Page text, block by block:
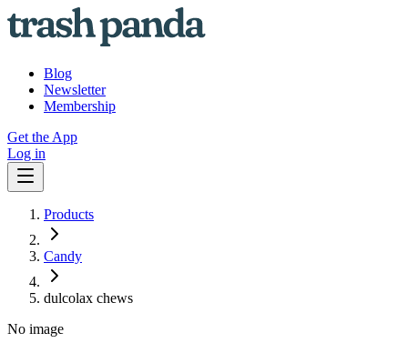
Blog
Newsletter
Membership
Get the App
Log in
Products
Candy
dulcolax chews
No image